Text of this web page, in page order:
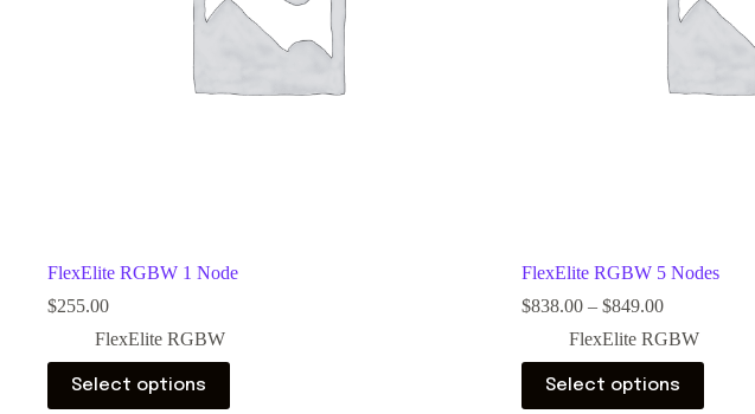
FlexElite RGBW 1 Node
$255.00
FlexElite RGBW
Select options
FlexElite RGBW 5 Nodes
$838.00 – $849.00
FlexElite RGBW
Select options